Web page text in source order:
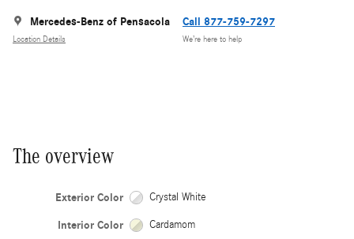
Mercedes-Benz of Pensacola
Location Details
Call 877-759-7297
We’re here to help
The overview
Exterior Color Crystal White
Interior Color Cardamom